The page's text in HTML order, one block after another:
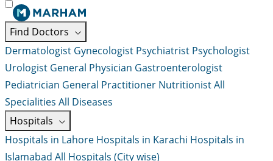
Find Doctors
Dermatologist Gynecologist Psychiatrist Psychologist
Urologist General Physician Gastroenterologist
Pediatrician General Practitioner NutritionistAll
Specialities All Diseases
Hospitals
Hospitals in Lahore Hospitals in Karachi Hospitals in
Islamabad All Hospitals (City wise)